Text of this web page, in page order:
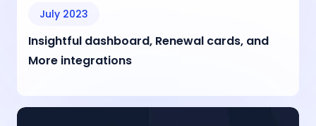
July 2023
Insightful dashboard, Renewal cards, and
More integrations